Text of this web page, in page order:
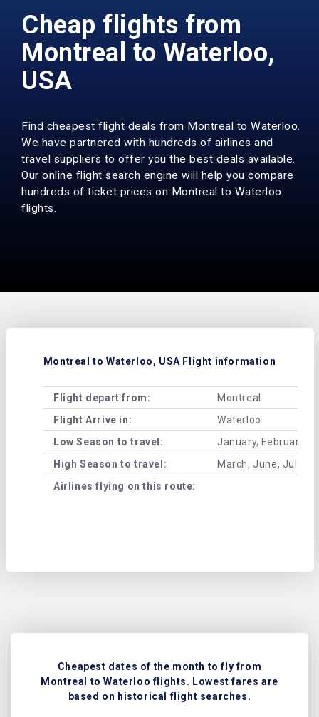
Cheap flights from
Montreal to Waterloo,
USA
Find cheapest flight deals from Montreal to Waterloo.
We have partnered with hundreds of airlines and
travel suppliers to offer you the best deals available.
Our online flight search engine will help you compare
hundreds of ticket prices on Montreal to Waterloo
flights.
Montreal to Waterloo, USA Flight information
Flight depart from:
Montreal
Flight Arrive in:
Waterloo
Low Season to travel:
January, February,
High Season to travel:
March, June, July,
Airlines flying on this route:
Cheapest dates of the month to fly from
Montreal to Waterloo flights. Lowest fares are
based on historical flight searches.